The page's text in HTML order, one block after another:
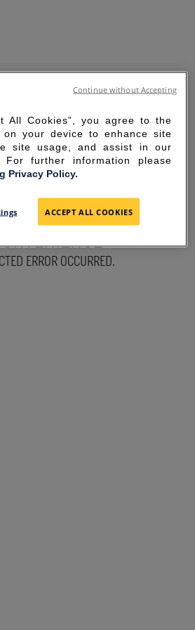
FOR THE
ERROR OCCURRED.
All Cookies”, you agree to the
your device to enhance site
site usage, and assist in our
For further information please
Privacy Policy.
ACCEPT ALL COOKIES
Continue without Accepting